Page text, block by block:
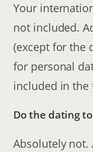
Your
not included.
(except for the
for personal
included in the
Do the dating
Absolutely not.